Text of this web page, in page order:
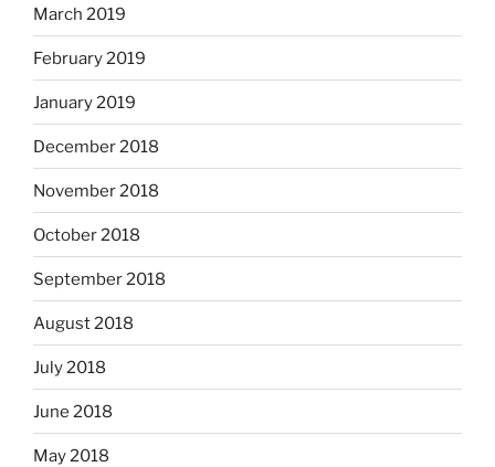
March 2019
February 2019
January 2019
December 2018
November 2018
October 2018
September 2018
August 2018
July 2018
June 2018
May 2018